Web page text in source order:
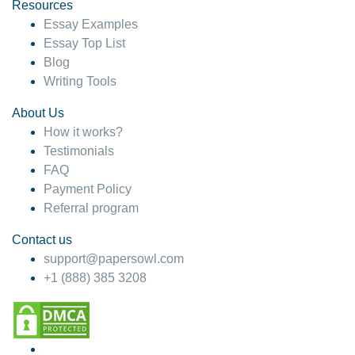
4 months ago
Resources
Essay Examples
Essay Top List
Blog
Writing Tools
About Us
How it works?
Testimonials
FAQ
Payment Policy
Referral program
Contact us
support@papersowl.com
+1 (888) 385 3208